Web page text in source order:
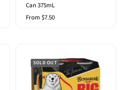
Can 375mL
Sale
From $7.50
SOLD OUT